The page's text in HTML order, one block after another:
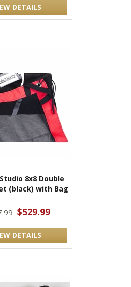
DETAILS
8x8 Double
(black) with Bag
$529.99
DETAILS